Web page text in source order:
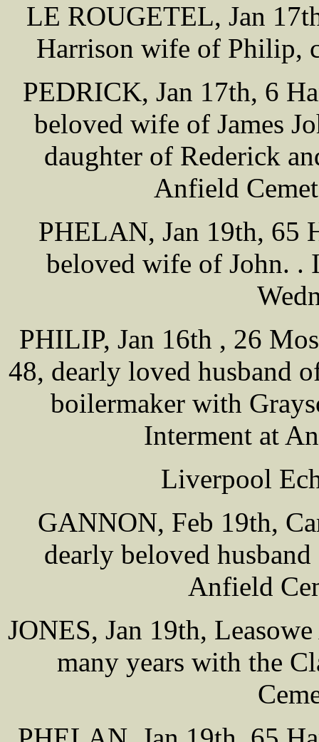
LE ROUGETEL, Jan
Harrison wife of Philip,
PEDRICK, Jan 17th, 6
beloved wife of James
daughter of Rederick
Anfield
PHELAN, Jan 19th, 65
beloved wife of John. .
PHILIP, Jan 16th , 26
48, dearly loved husband
boilermaker with
Interment at
Liverpool
GANNON, Feb 19th,
dearly beloved
Anfield
JONES, Jan 19th,
many years with the